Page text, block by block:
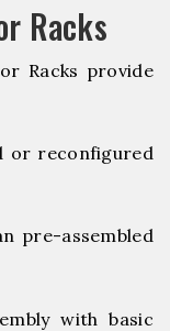
Racks
Racks provide
or reconfigured
pre-assembled
with basic